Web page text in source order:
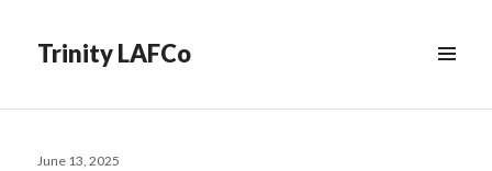
Trinity LAFCo
Posted
June 13, 2025